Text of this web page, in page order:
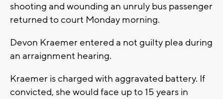
shooting and wounding an unruly bus passenger
returned to court Monday morning.
Devon Kraemer entered a not guilty plea during
an arraignment hearing.
Kraemer is charged with aggravated battery. If
convicted, she would face up to 15 years in